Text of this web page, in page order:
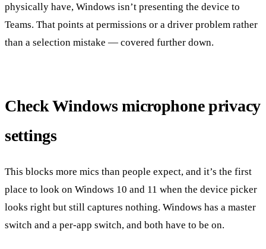
physically have, Windows isn’t presenting the device to
Teams. That points at permissions or a driver problem rather
than a selection mistake — covered further down.
Check Windows microphone privacy
settings
This blocks more mics than people expect, and it’s the first
place to look on Windows 10 and 11 when the device picker
looks right but still captures nothing. Windows has a master
switch and a per-app switch, and both have to be on.